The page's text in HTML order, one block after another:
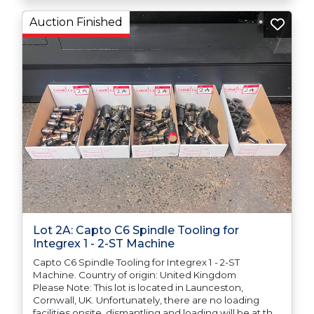
Lot 2A: Capto C6 Spindle Tooling for
Integrex 1 - 2-ST Machine
Capto C6 Spindle Tooling for Integrex 1 - 2-ST
Machine. Country of origin: United Kingdom
Please Note: This lot is located in Launceston,
Cornwall, UK. Unfortunately, there are no loading
Auction Finished